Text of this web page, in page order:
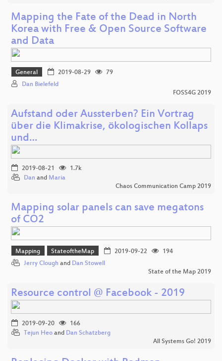
Mapping the Fate of the Dead in North
Korea with Free & Open Source Software
and Data
General 2019-08-29
79
Dan Bielefeld
FOSS4G 2019
Aufstand oder Aussterben? Ein Vortrag
über die Klimakrise, ökologischen Kollaps
und…
2019-08-21
1.7k
Dan and Maria
Chaos Communication Camp 2019
Mapping solar panels can save megatons
of CO2
Mapping StateoftheMap 2019-09-22
194
Jerry Clough and Dan Stowell
State of the Map 2019
Resource control @ Facebook - 2019
2019-09-20
166
Tejun Heo and Dan Schatzberg
All Systems Go! 2019